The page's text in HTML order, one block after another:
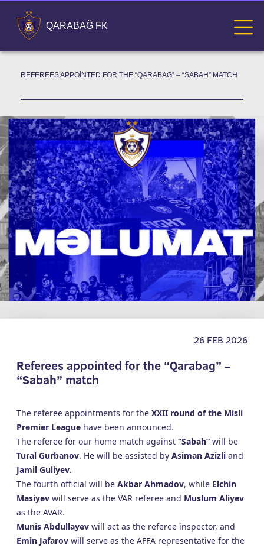
QARABAĞ FK
REFEREES APPOINTED FOR THE “QARABAG” – “SABAH” MATCH
26 FEB 2026
Referees appointed for the “Qarabag” –
“Sabah” match
The referee appointments for the XXII round of the Misli
Premier League have been announced.
The referee for our home match against “Sabah” will be
Tural Gurbanov. He will be assisted by Asiman Azizli and
Jamil Guliyev.
The fourth official will be Akbar Ahmadov, while Elchin
Masiyev will serve as the VAR referee and Muslum Aliyev
as the AVAR.
Munis Abdullayev will act as the referee inspector, and
Emin Jafarov will serve as the AFFA representative for the